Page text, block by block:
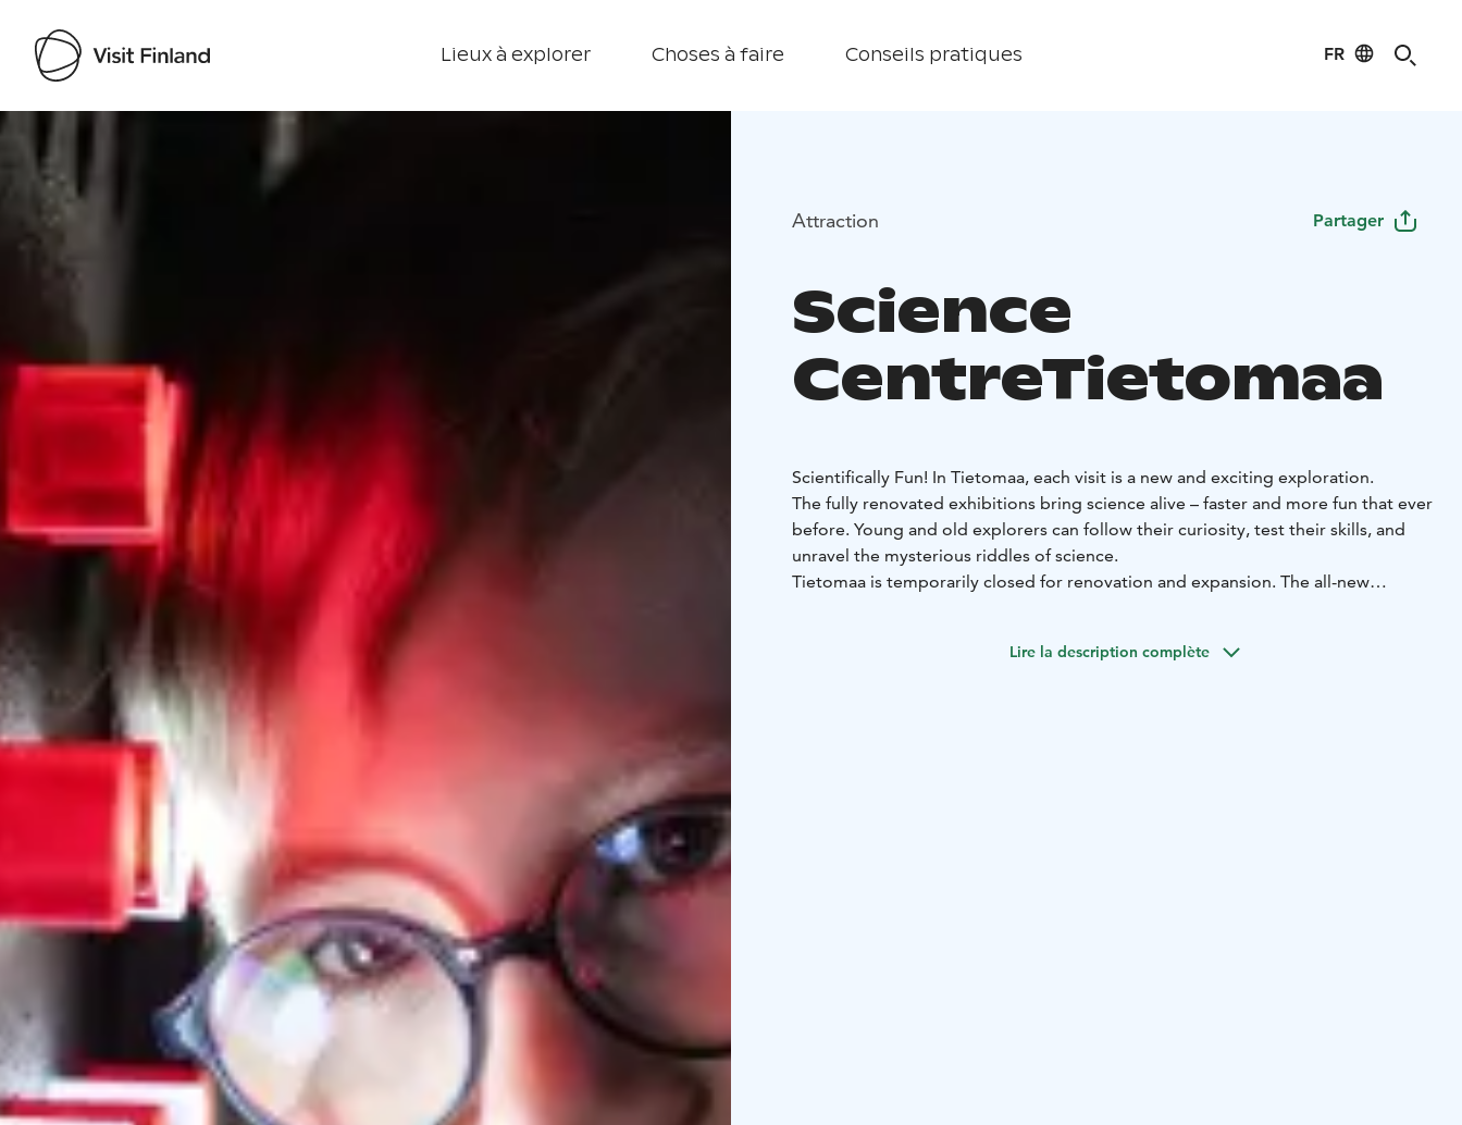
Lieux à explorer Choses à faire Conseils pratiques FR
Visit Finland
Attraction Partager
Science
CentreTietomaa
Scientifically Fun! In Tietomaa, each visit is a new and exciting exploration.
The fully renovated exhibitions bring science alive – faster and more fun that ever
before. Young and old explorers can follow their curiosity, test their skills, and
unravel the mysterious riddles of science.
Tietomaa is temporarily closed for renovation and expansion. The all-new
Lire la description complète